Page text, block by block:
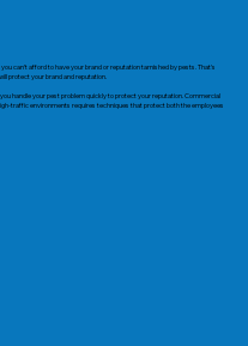
can’t afford to have your brand or reputation tarnished by pests. That's
protect your brand and reputation.
handle your pest problem quickly to protect your reputation. Commercial
traffic environments requires techniques that protect both the employees